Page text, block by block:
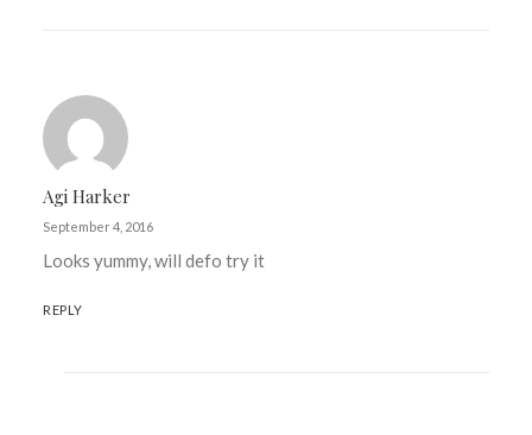
Agi Harker
September 4, 2016
Looks yummy, will defo try it
REPLY